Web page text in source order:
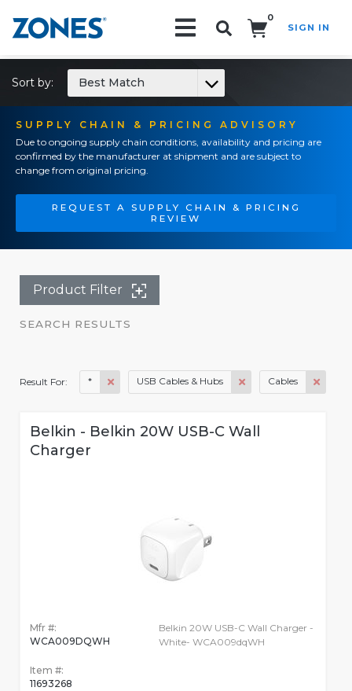
0
SIGN IN
SUPPLY CHAIN & PRICING ADVISORY
Due to ongoing supply chain conditions, availability and pricing are
confirmed by the manufacturer at shipment and are subject to
change from original pricing.
REQUEST A SUPPLY CHAIN & PRICING
REVIEW
Sort by: Best Match
Product Filter
SEARCH RESULTS
Result For: * USB Cables & Hubs Cables
Belkin - Belkin 20W USB-C Wall
Charger
Mfr #:
WCA009DQWH
Item #:
11693268
Belkin 20W USB-C Wall Charger -
White- WCA009dqWH